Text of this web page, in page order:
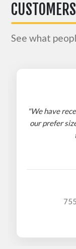
See what
"We have
our prefer